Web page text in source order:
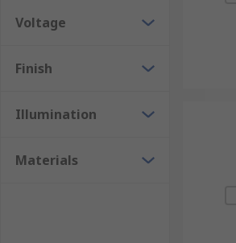
Voltage
Finish
Illumination
Materials